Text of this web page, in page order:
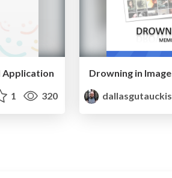
Application
1 320
dallasgutauckis